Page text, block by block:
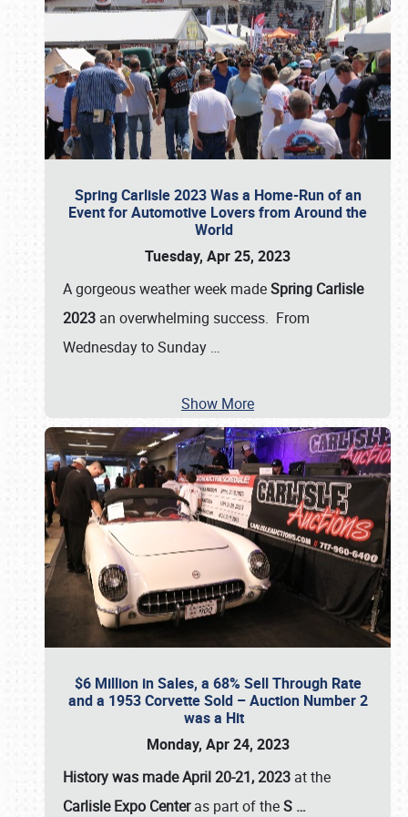
Spring Carlisle 2023 Was a Home-Run of an
Event for Automotive Lovers from Around the
World
Tuesday, Apr 25, 2023
A gorgeous weather week madeSpring Carlisle
2023 an overwhelming success. From
Wednesday to Sunday …
Show More
$6 Million in Sales, a 68% Sell Through Rate
and a 1953 Corvette Sold – Auction Number 2
was a Hit
Monday, Apr 24, 2023
History was made April 20-21, 2023 at the
Carlisle Expo Centeras part of theS …